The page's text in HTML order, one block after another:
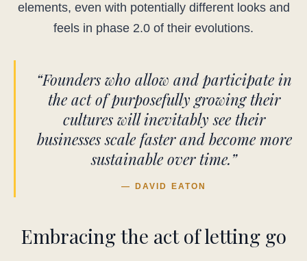
elements, even with potentially different looks and
feels in phase 2.0 of their evolutions.
“Founders who allow and participate in
the act of purposefully growing their
cultures will inevitably see their
businesses scale faster and become more
sustainable over time.”
— DAVID EATON
Embracing the act of letting go